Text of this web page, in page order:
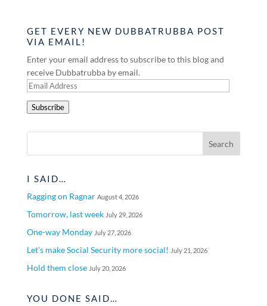
GET EVERY NEW DUBBATRUBBA POST
VIA EMAIL!
Enter your email address to subscribe to this blog and
receive Dubbatrubba by email.
Email
Subscribe
I SAID…
Ragging on Ragnar August 4, 2026
Tomorrow, last week July 29, 2026
One-way Monday July 27, 2026
Let’s make Social Security more social! July 21, 2026
Hold them close July 20, 2026
YOU DONE SAID…